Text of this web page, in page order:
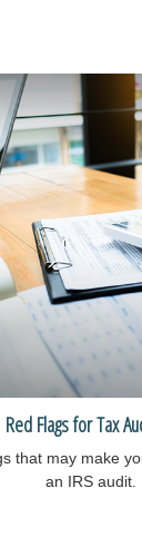
Red Flags for Tax
that may make
an IRS audit.